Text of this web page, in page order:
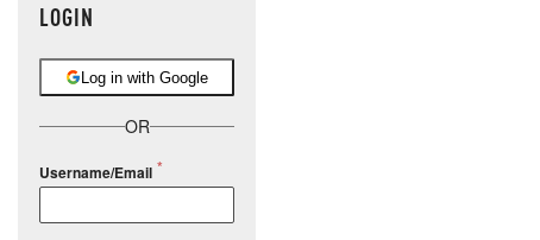
LOGIN
Log in with Google
OR
Username/Email